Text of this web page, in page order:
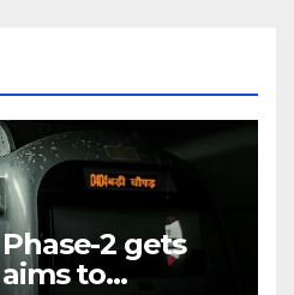
2 gets
to